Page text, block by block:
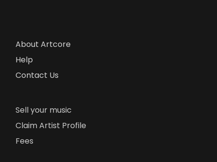
About Artcore
Help
Contact Us
Sell your music
Claim Artist Profile
Fees